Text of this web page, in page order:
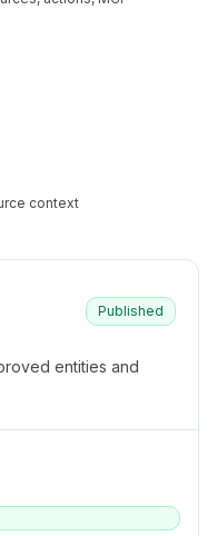
context
Published
entities and